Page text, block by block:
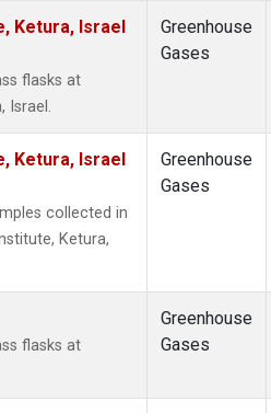
Ketura, Israel
flasks at
Israel.
Greenhouse
Gases
Ketura, Israel
collected in
Ketura,
Greenhouse
Gases
flasks at
Greenhouse
Gases